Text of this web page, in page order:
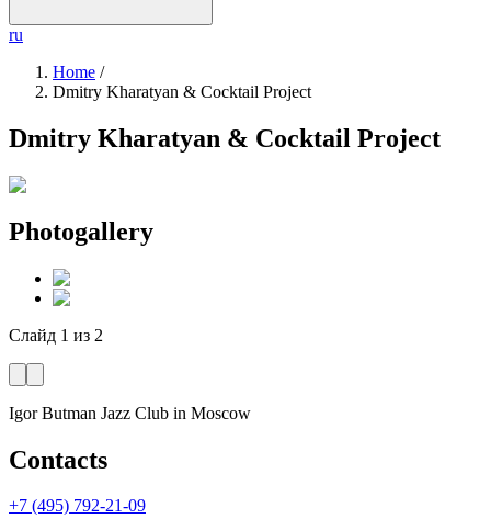
ru
Home /
Dmitry Kharatyan & Cocktail Project
Dmitry Kharatyan & Cocktail Project
Photogallery
Слайд 1 из 2
Igor Butman Jazz Club in Moscow
Contacts
+7 (495) 792-21-09